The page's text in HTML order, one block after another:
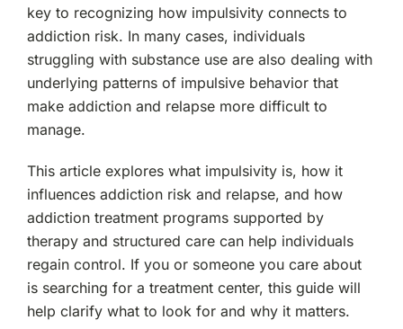
key to recognizing how impulsivity connects to
addiction risk. In many cases, individuals
struggling with substance use are also dealing with
underlying patterns of impulsive behavior that
make addiction and relapse more difficult to
manage.
This article explores what impulsivity is, how it
influences addiction risk and relapse, and how
addiction treatment programs supported by
therapy and structured care can help individuals
regain control. If you or someone you care about
is searching for a treatment center, this guide will
help clarify what to look for and why it matters.